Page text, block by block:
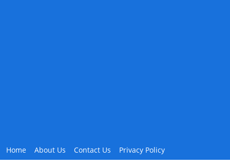
Home About Us Contact Us Privacy Policy